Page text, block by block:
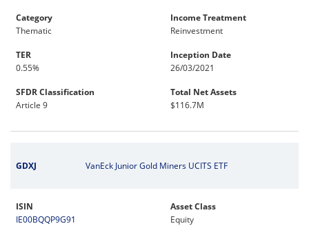
Category
Thematic
Income Treatment
Reinvestment
TER
0.55%
Inception Date
26/03/2021
SFDR Classification
Article 9
Total Net Assets
$116.7M
GDXJ VanEck Junior Gold Miners UCITS ETF
ISIN
IE00BQQP9G91
Asset Class
Equity